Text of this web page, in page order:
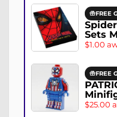
FREE
Sets
$1.00
FREE
$25.00